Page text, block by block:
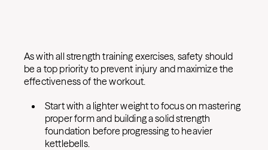
As with all strength training exercises, safety should
be a top priority to prevent injury and maximize the
effectiveness of the workout.
Start with a lighter weight to focus on mastering
proper form and building a solid strength
foundation before progressing to heavier
kettlebells.